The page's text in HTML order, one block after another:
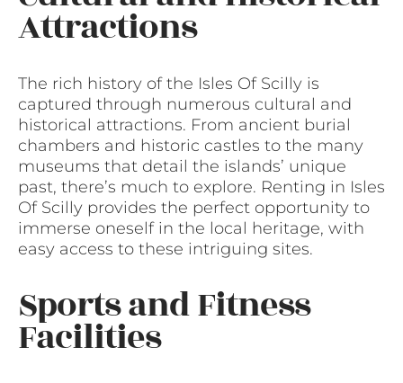
Attractions
The rich history of the Isles Of Scilly is
captured through numerous cultural and
historical attractions. From ancient burial
chambers and historic castles to the many
museums that detail the islands’ unique
past, there’s much to explore. Renting in Isles
Of Scilly provides the perfect opportunity to
immerse oneself in the local heritage, with
easy access to these intriguing sites.
Sports and Fitness
Facilities